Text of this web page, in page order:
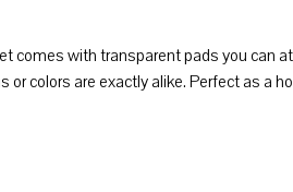
comes with transparent pads you can
colors are exactly alike. Perfect as a